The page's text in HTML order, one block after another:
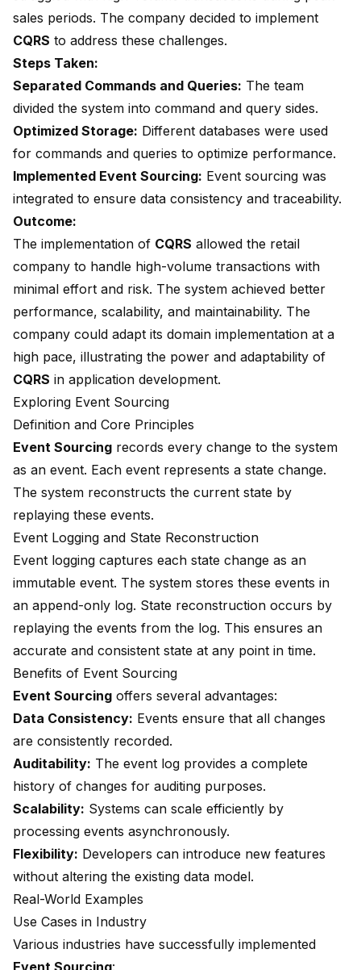
sales periods. The company decided to implement
CQRS to address these challenges.
Steps Taken:
Separated Commands and Queries: The team
divided the system into command and query sides.
Optimized Storage: Different databases were used
for commands and queries to optimize performance.
Implemented Event Sourcing: Event sourcing was
integrated to ensure data consistency and traceability.
Outcome:
The implementation of CQRS allowed the retail
company to handle high-volume transactions with
minimal effort and risk. The system achieved better
performance, scalability, and maintainability. The
company could adapt its domain implementation at a
high pace, illustrating the power and adaptability of
CQRS in application development.
Exploring Event Sourcing
Definition and Core Principles
Event Sourcing records every change to the system
as an event. Each event represents a state change.
The system reconstructs the current state by
replaying these events.
Event Logging and State Reconstruction
Event logging captures each state change as an
immutable event. The system stores these events in
an append-only log. State reconstruction occurs by
replaying the events from the log. This ensures an
accurate and consistent state at any point in time.
Benefits of Event Sourcing
Event Sourcing offers several advantages:
Data Consistency: Events ensure that all changes
are consistently recorded.
Auditability: The event log provides a complete
history of changes for auditing purposes.
Scalability: Systems can scale efficiently by
processing events asynchronously.
Flexibility: Developers can introduce new features
without altering the existing data model.
Real-World Examples
Use Cases in Industry
Various industries have successfully implemented